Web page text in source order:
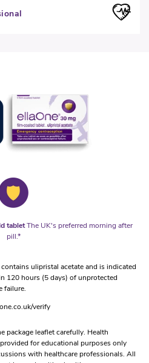
tabletThe UK's preferred morning after
pill.*
ulipristal acetate and is indicated
120 hours (5 days) of unprotected
failure.
verify
package leaflet carefully. Health
for educational purposes only
with healthcare professionals. All